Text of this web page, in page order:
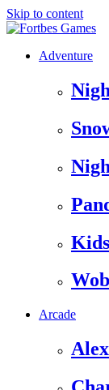
Skip to content
Adventure
Arcade